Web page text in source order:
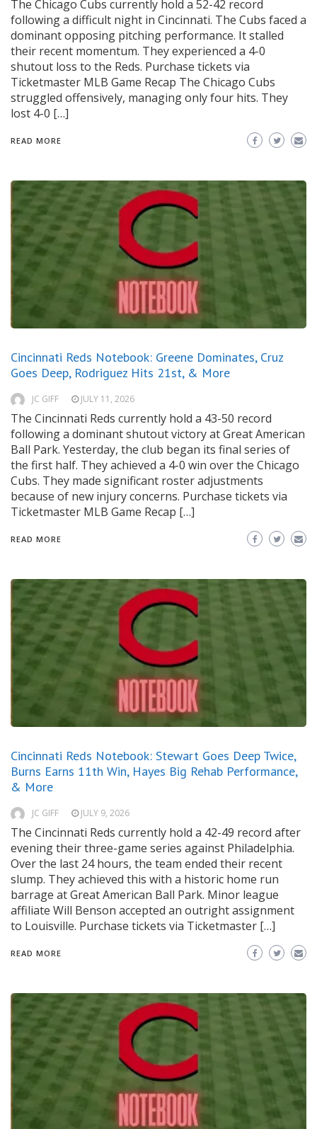
The Chicago Cubs currently hold a 52-42 record
following a difficult night in Cincinnati. The Cubs faced a
dominant opposing pitching performance. It stalled
their recent momentum. They experienced a 4-0
shutout loss to the Reds. Purchase tickets via
Ticketmaster MLB Game Recap The Chicago Cubs
struggled offensively, managing only four hits. They
lost 4-0 […]
READ MORE
Cincinnati Reds Notebook: Greene Dominates, Cruz
Goes Deep, Rodriguez Hits 21st, & More
JC GIFF JULY 11, 2026
The Cincinnati Reds currently hold a 43-50 record
following a dominant shutout victory at Great American
Ball Park. Yesterday, the club began its final series of
the first half. They achieved a 4-0 win over the Chicago
Cubs. They made significant roster adjustments
because of new injury concerns. Purchase tickets via
Ticketmaster MLB Game Recap […]
READ MORE
Cincinnati Reds Notebook: Stewart Goes Deep Twice,
Burns Earns 11th Win, Hayes Big Rehab Performance,
& More
JC GIFF JULY 9, 2026
The Cincinnati Reds currently hold a 42-49 record after
evening their three-game series against Philadelphia.
Over the last 24 hours, the team ended their recent
slump. They achieved this with a historic home run
barrage at Great American Ball Park. Minor league
affiliate Will Benson accepted an outright assignment
to Louisville. Purchase tickets via Ticketmaster […]
READ MORE